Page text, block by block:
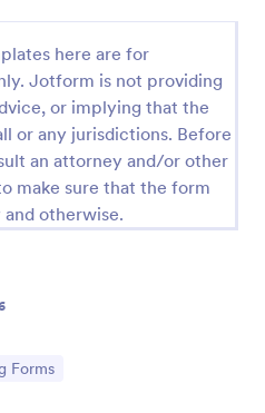
here are for
Jotform is not providing
or implying that the
or any jurisdictions. Before
an attorney and/or other
make sure that the form
otherwise.
Forms
from clients who are
services for their